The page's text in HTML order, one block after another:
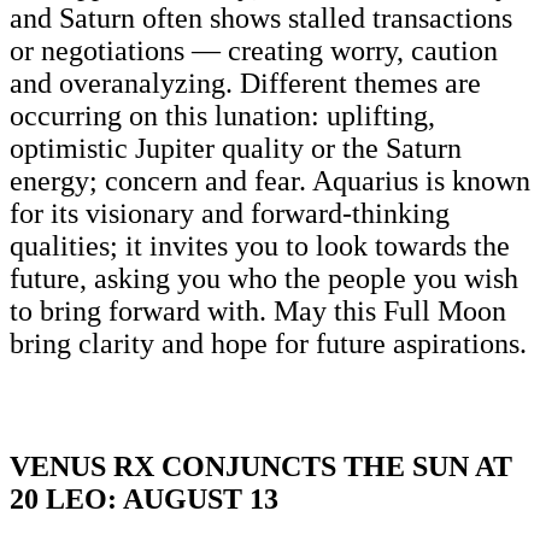
and Saturn often shows stalled transactions
or negotiations — creating worry, caution
and overanalyzing. Different themes are
occurring on this lunation: uplifting,
optimistic Jupiter quality or the Saturn
energy; concern and fear. Aquarius is known
for its visionary and forward-thinking
qualities; it invites you to look towards the
future, asking you who the people you wish
to bring forward with. May this Full Moon
bring clarity and hope for future aspirations.
VENUS RX CONJUNCTS THE SUN AT
20 LEO: AUGUST 13